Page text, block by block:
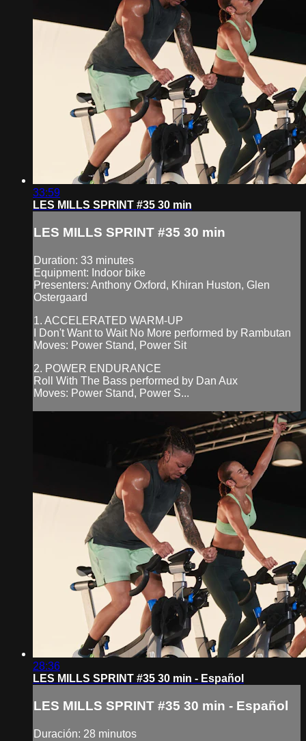
33:59
LES MILLS SPRINT #35 30 min
LES MILLS SPRINT #35 30 min
Duration: 33 minutes
Equipment: Indoor bike
Presenters: Anthony Oxford, Khiran Huston, Glen
Ostergaard
1. ACCELERATED WARM-UP
I Don't Want to Wait No More performed by Rambutan
Moves: Power Stand, Power Sit
2. POWER ENDURANCE
Roll With The Bass performed by Dan Aux
Moves: Power Stand, Power S...
28:36
LES MILLS SPRINT #35 30 min - Español
LES MILLS SPRINT #35 30 min - Español
Duración: 28 minutos